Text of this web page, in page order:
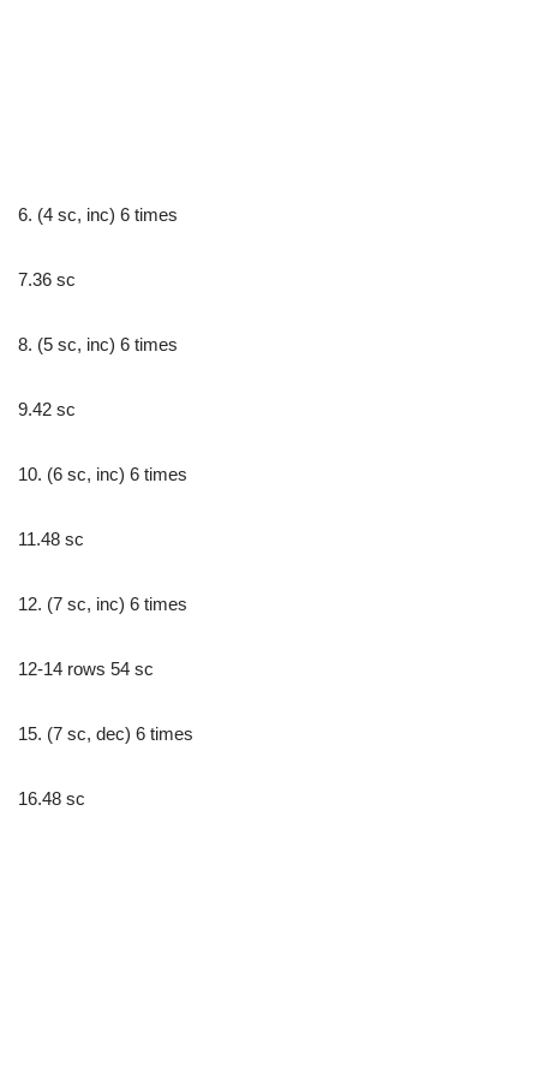
6. (4 sc, inc) 6 times
7.36 sc
8. (5 sc, inc) 6 times
9.42 sc
10. (6 sc, inc) 6 times
11.48 sc
12. (7 sc, inc) 6 times
12-14 rows 54 sc
15. (7 sc, dec) 6 times
16.48 sc